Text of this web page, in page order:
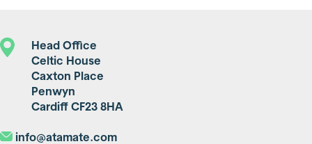
Head Office
Celtic House
Caxton Place
Penwyn
Cardiff CF23 8HA
info@atamate.com